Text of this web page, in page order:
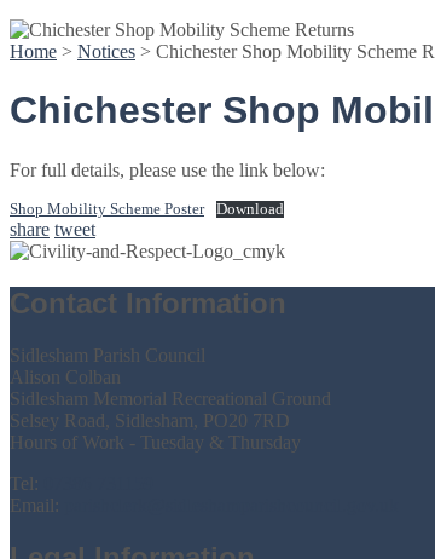
Home > Notices > Chichester Shop Mobility Scheme
Chichester Shop
For full details, please use the link below:
Shop Mobility Scheme Poster Download
share tweet
Contact Information
Sidlesham Parish Council
Alison Colban
Sidlesham Memorial Recreational Ground
Selsey Road, Sidlesham, PO20 7RD
Hours of Work - Tuesday & Thursday
Tel:
Email: